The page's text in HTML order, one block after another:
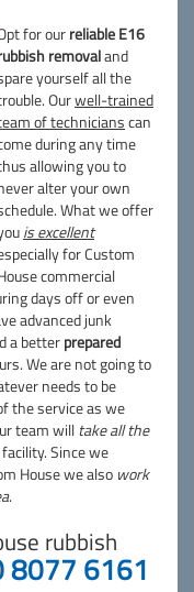
for ourreliable E16
removaland
yourself all the
Ourwell-trained
of technicianscan
during any time
allowing you to
alter your own
What we offer
is excellent
for Custom
commercial
days off or even
advanced junk
a betterprepared
We are not going to
needs to be
the service as we
team willtake all the
Since we
House we also work
.
rubbish
8077 6161